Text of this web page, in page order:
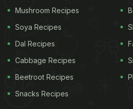
Mushroom Recipes
Soya Recipes
Dal Recipes
Cabbage Recipes
Beetroot Recipes
Snacks Recipes